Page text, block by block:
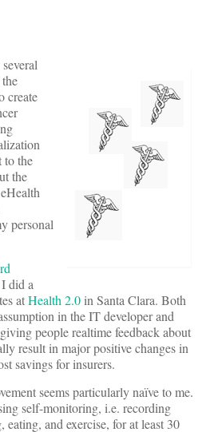
create
to the
the
personal
did a
atHealth 2.0 in Santa Clara. Both
in the IT developer and
people realtime feedback about
result in major positive changes in
savings for insurers.
seems particularly naïve to me.
self-monitoring, i.e. recording
eating, and exercise, for at least 30